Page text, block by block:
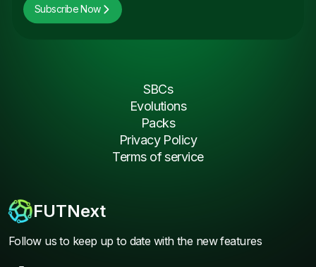
Subscribe Now
FUTNext
Follow us to keep up to date with the new features
SBCs
Evolutions
Packs
Privacy Policy
Terms of service